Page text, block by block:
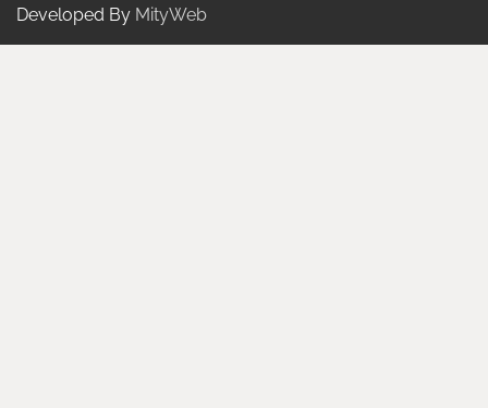
Developed By MityWeb